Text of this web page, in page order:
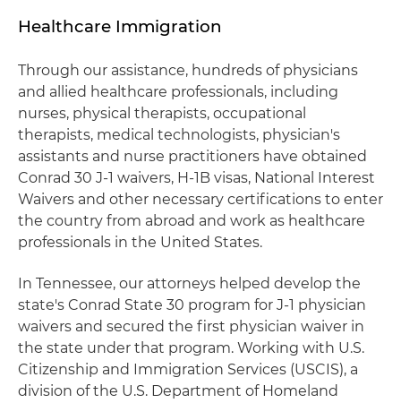
Healthcare Immigration
Through our assistance, hundreds of physicians
and allied healthcare professionals, including
nurses, physical therapists, occupational
therapists, medical technologists, physician's
assistants and nurse practitioners have obtained
Conrad 30 J-1 waivers, H-1B visas, National Interest
Waivers and other necessary certifications to enter
the country from abroad and work as healthcare
professionals in the United States.
In Tennessee, our attorneys helped develop the
state's Conrad State 30 program for J-1 physician
waivers and secured the first physician waiver in
the state under that program. Working with U.S.
Citizenship and Immigration Services (USCIS), a
division of the U.S. Department of Homeland